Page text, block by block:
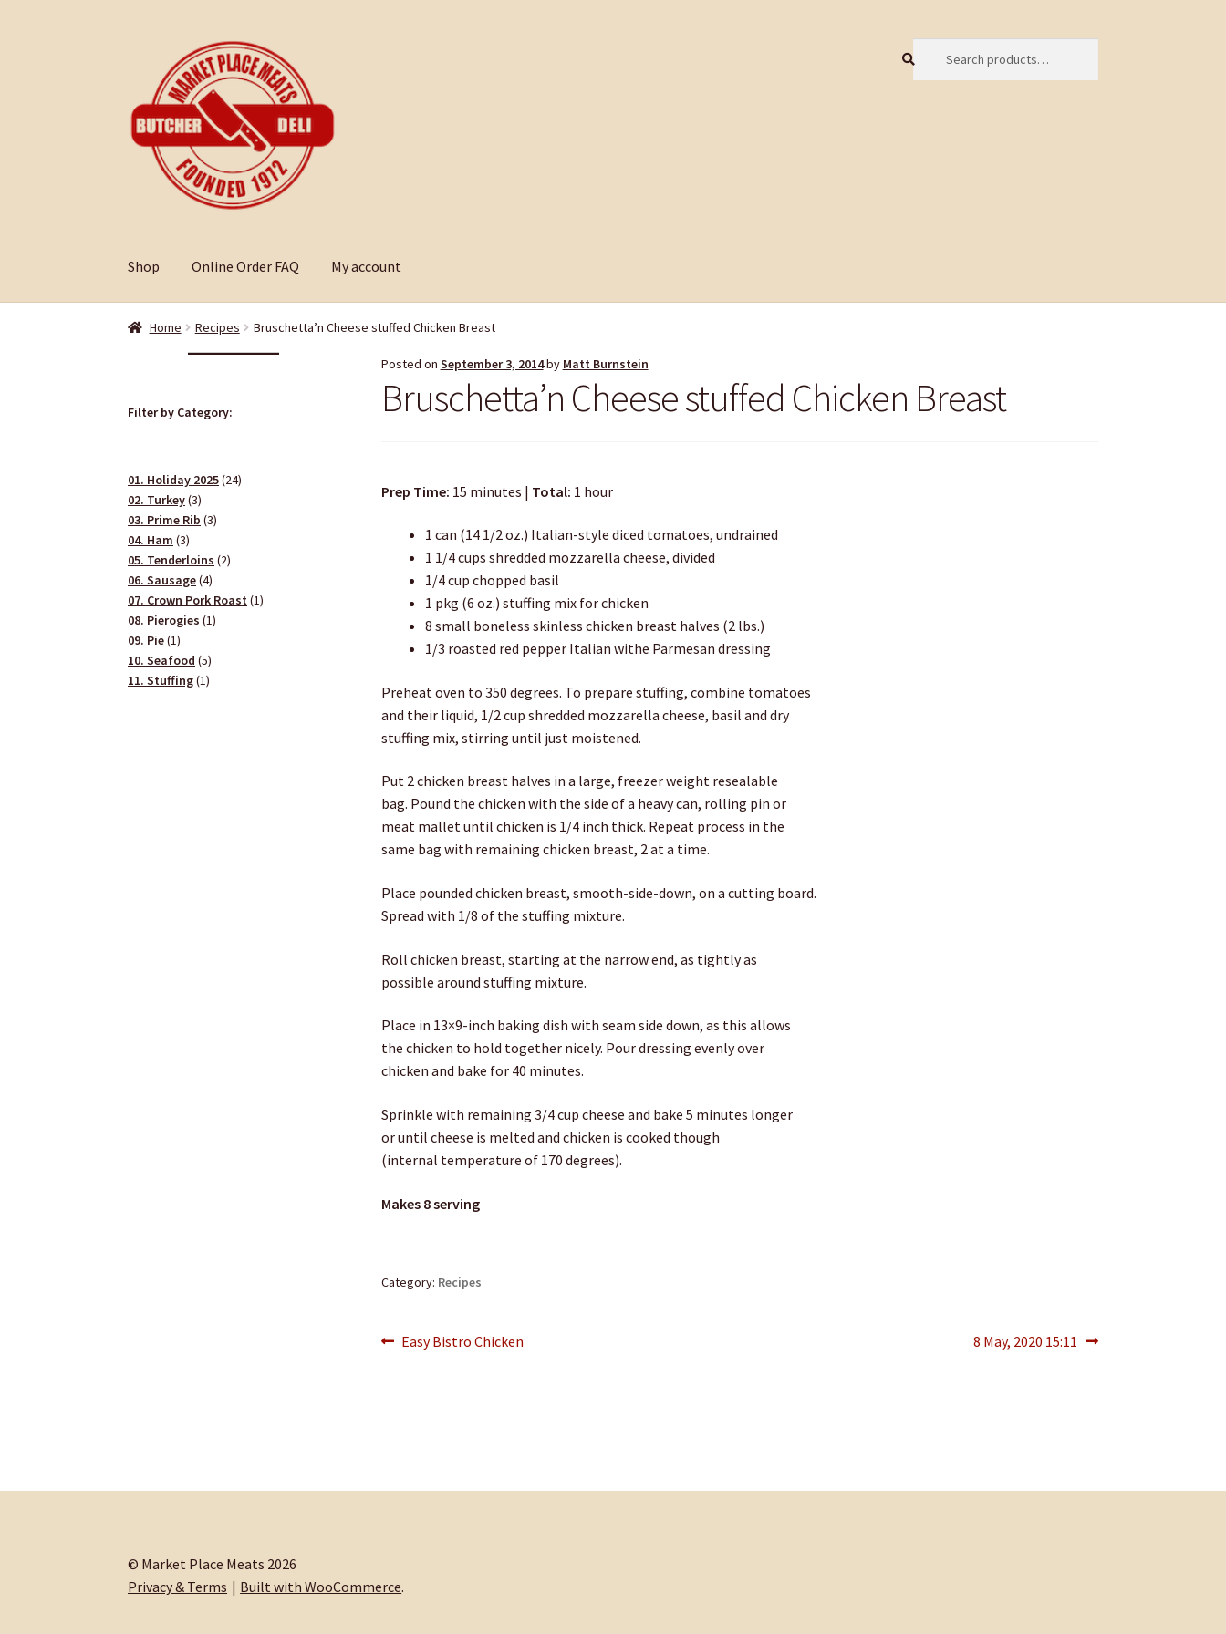
navigation
content
for:
Shop Online Order FAQ My account
Home Recipes Bruschetta’n Cheese stuffed Chicken Breast
Posted on September 3, 2014by Matt Burnstein
Bruschetta’n Cheese stuffed Chicken Breast
Prep Time: 15 minutes | Total: 1 hour
1 can (14 1/2 oz.) Italian-style diced tomatoes, undrained
1 1/4 cups shredded mozzarella cheese, divided
1/4 cup chopped basil
1 pkg (6 oz.) stuffing mix for chicken
8 small boneless skinless chicken breast halves (2 lbs.)
1/3 roasted red pepper Italian withe Parmesan dressing
Preheat oven to 350 degrees. To prepare stuffing, combine tomatoes
and their liquid, 1/2 cup shredded mozzarella cheese, basil and dry
stuffing mix, stirring until just moistened.
Put 2 chicken breast halves in a large, freezer weight resealable
bag. Pound the chicken with the side of a heavy can, rolling pin or
meat mallet until chicken is 1/4 inch thick. Repeat process in the
same bag with remaining chicken breast, 2 at a time.
Place pounded chicken breast, smooth-side-down, on a cutting board.
Spread with 1/8 of the stuffing mixture.
Roll chicken breast, starting at the narrow end, as tightly as
possible around stuffing mixture.
Place in 13×9-inch baking dish with seam side down, as this allows
the chicken to hold together nicely. Pour dressing evenly over
chicken and bake for 40 minutes.
Sprinkle with remaining 3/4 cup cheese and bake 5 minutes longer
or until cheese is melted and chicken is cooked though
(internal temperature of 170 degrees).
Makes 8 serving
Category: Recipes
Post
Previous
Easy Bistro Chicken
Next
8 May, 2020 15:11
Filter by Category:
01. Holiday 2025 2424
02. Turkey 33
products
03. Prime Rib 33
04. Ham 33
products
05. Tenderloins 22
06. Sausage 44
products
07. Crown Pork Roast 11
08. Pierogies 11
09. Pie 11
product
10. Seafood 55
products
11. Stuffing 11
© Market Place Meats 2026
Privacy & Terms
Built with WooCommerce.